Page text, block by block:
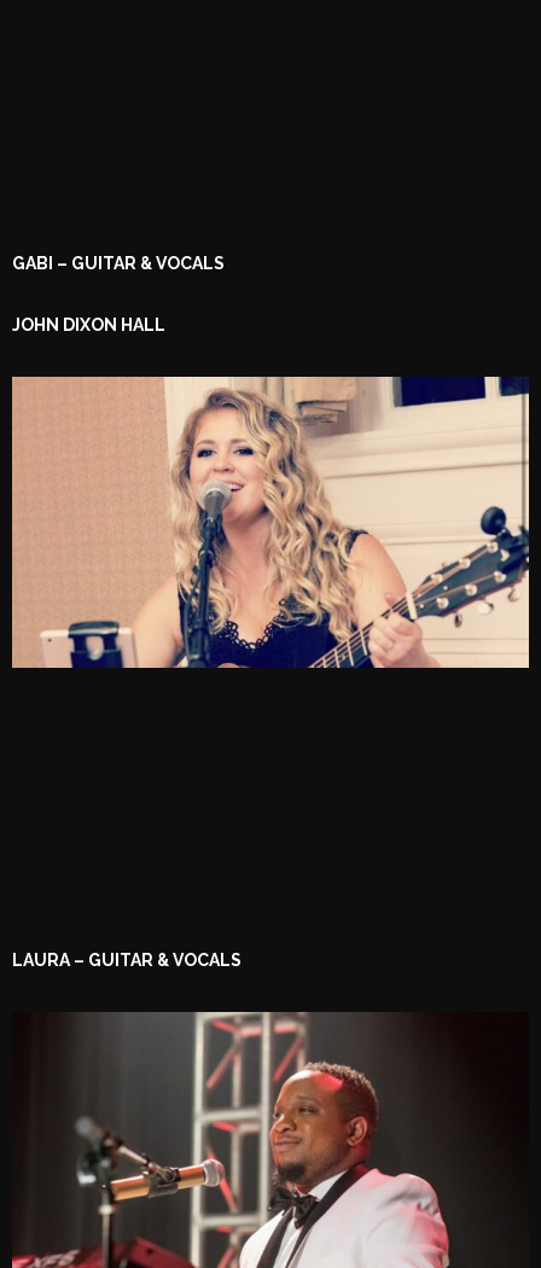
GABI – GUITAR & VOCALS
JOHN DIXON HALL
LAURA – GUITAR & VOCALS